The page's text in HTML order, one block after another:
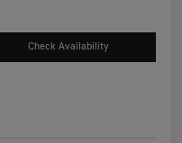
Check Availability